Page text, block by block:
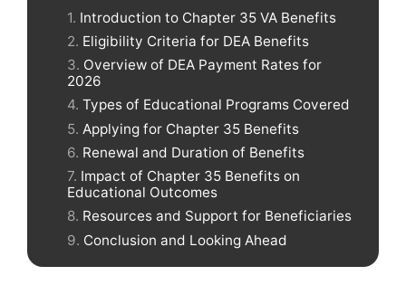
Introduction to Chapter 35 VA Benefits
Eligibility Criteria for DEA Benefits
Overview of DEA Payment Rates for
2026
Types of Educational Programs Covered
Applying for Chapter 35 Benefits
Renewal and Duration of Benefits
Impact of Chapter 35 Benefits on
Educational Outcomes
Resources and Support for Beneficiaries
Conclusion and Looking Ahead